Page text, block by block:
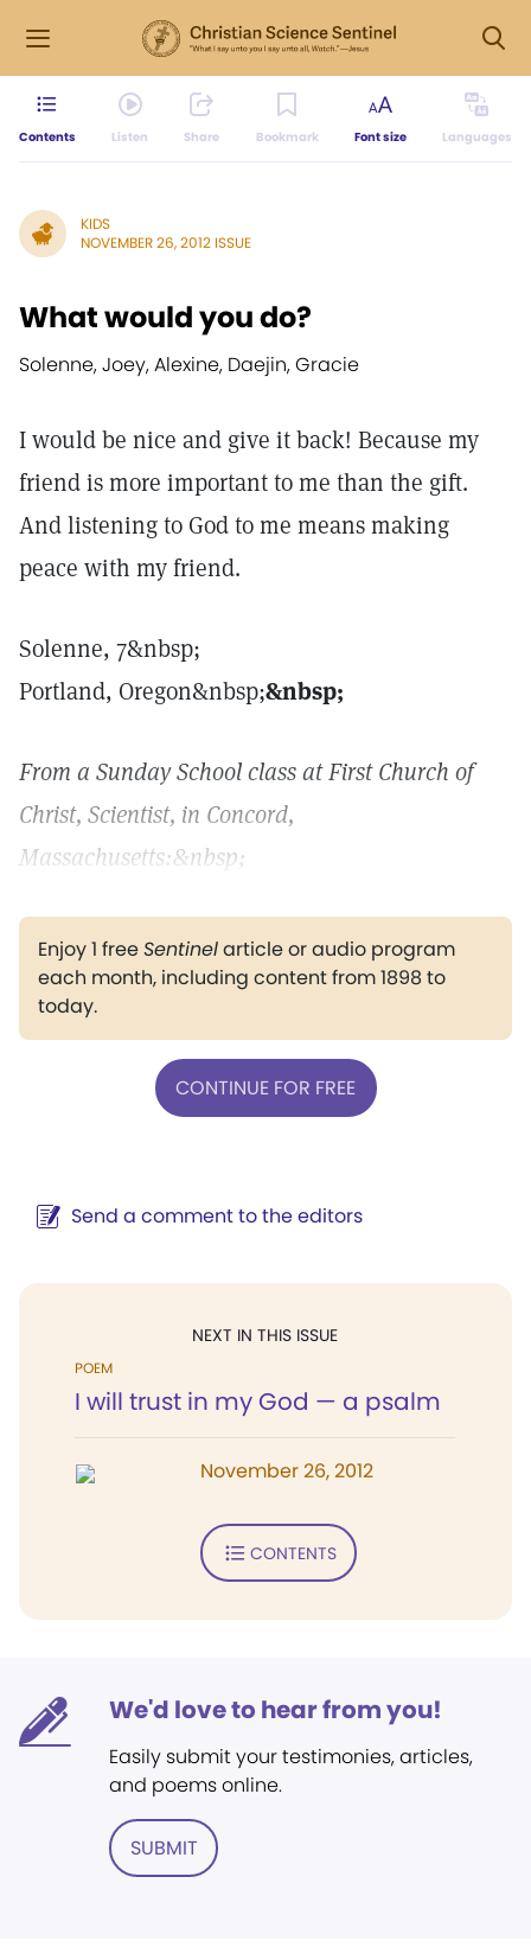
Contents Listen Share Bookmark Font size Languages
KIDS
NOVEMBER 26, 2012 ISSUE
What would you do?
Solenne, Joey, Alexine, Daejin, Gracie
I would be nice and give it back! Because my
friend is more important to me than the gift.
And listening to God to me means making
peace with my friend.
Solenne, 7&nbsp;
Portland, Oregon&nbsp;&nbsp;
From a Sunday School class at First Church of
Christ, Scientist, in Concord,
Massachusetts:&nbsp;
Enjoy 1 freeSentinelarticle or audio program
each month, including content from 1898 to
today.
CONTINUE FOR FREE
Send a comment to the editors
NEXT IN THIS ISSUE
POEM
I will trust in my God — a psalm
November 26, 2012
CONTENTS
We'd love to hear from you!
Easily submit your testimonies, articles,
and poems online.
SUBMIT